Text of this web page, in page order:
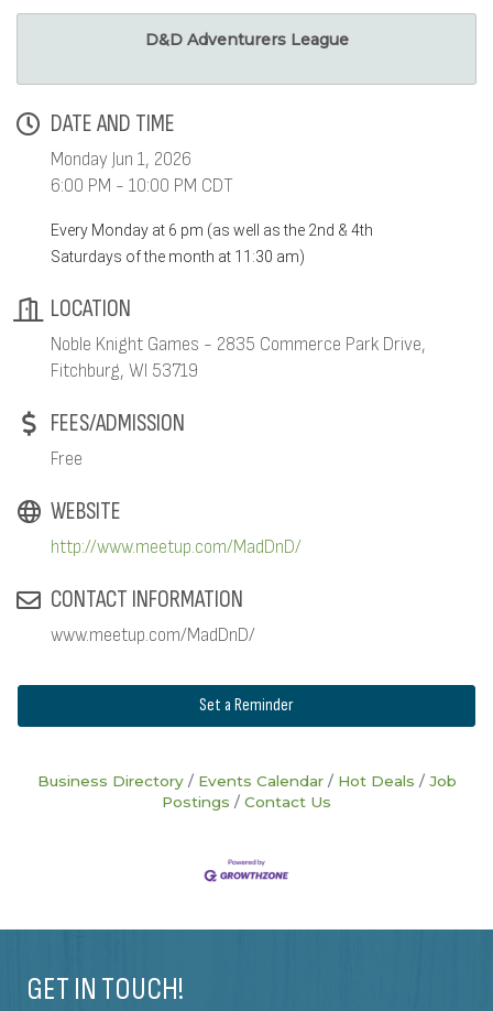
D&D Adventurers League
DATE AND TIME
Monday Jun 1, 2026
6:00 PM - 10:00 PM CDT
Every Monday at 6 pm (as well as the 2nd & 4th
Saturdays of the month at 11:30 am)
LOCATION
Noble Knight Games - 2835 Commerce Park Drive,
Fitchburg, WI 53719
FEES/ADMISSION
Free
WEBSITE
http://www.meetup.com/MadDnD/
CONTACT INFORMATION
www.meetup.com/MadDnD/
Set a Reminder
Business Directory Events Calendar Hot Deals
Job
Postings
Contact Us
GET IN TOUCH!